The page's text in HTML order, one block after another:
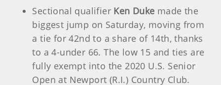
Sectional qualifier Ken Duke made the
biggest jump on Saturday, moving from
a tie for 42nd to a share of 14th, thanks
to a 4-under 66. The low 15 and ties are
fully exempt into the 2020 U.S. Senior
Open at Newport (R.I.) Country Club.